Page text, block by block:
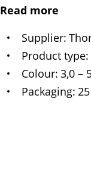
Read more
Supplier
Product type
Colour 3,0 –
Packaging